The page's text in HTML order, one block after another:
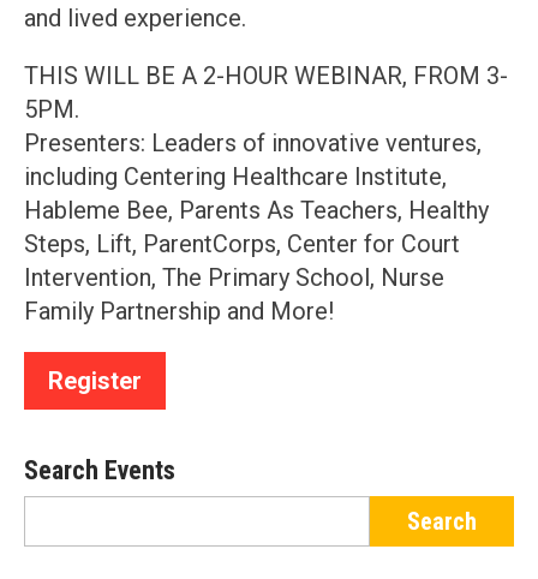
and lived experience.
THIS WILL BE A 2-HOUR WEBINAR, FROM 3-
5PM.
Presenters: Leaders of innovative ventures,
including Centering Healthcare Institute,
Hableme Bee, Parents As Teachers, Healthy
Steps, Lift, ParentCorps, Center for Court
Intervention, The Primary School, Nurse
Family Partnership and More!
Register
Search Events